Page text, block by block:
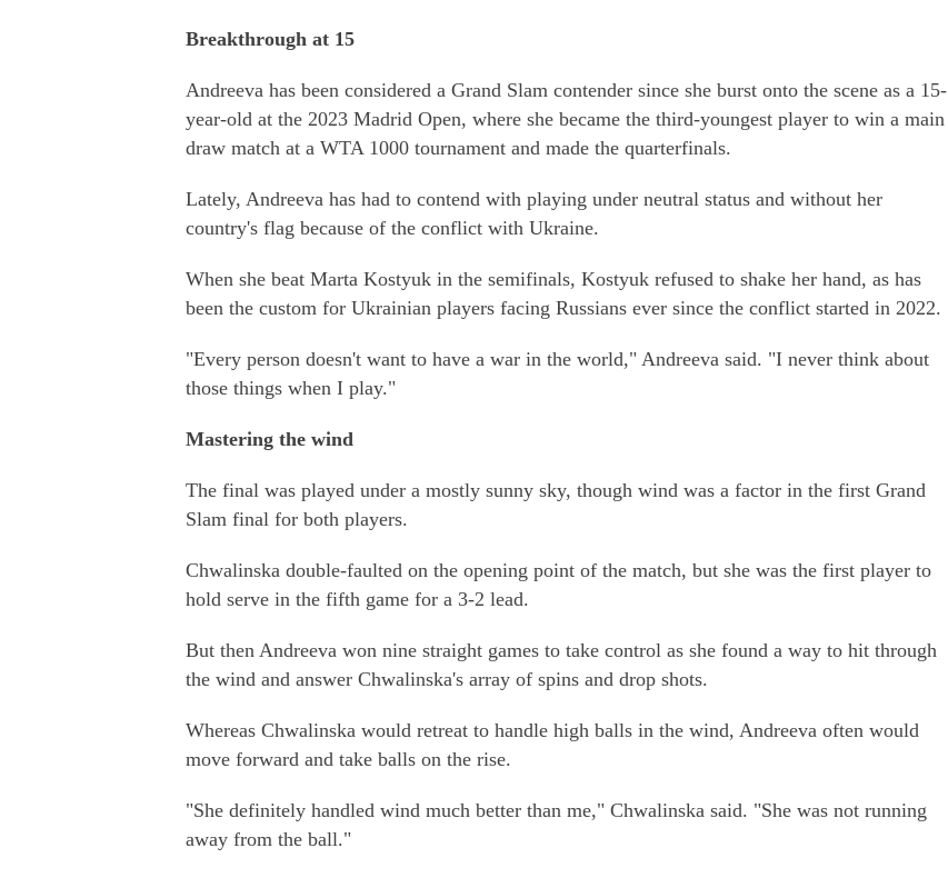
Breakthrough at 15
Andreeva has been considered a Grand Slam contender since she burst onto the scene as a 15-
year-old at the 2023 Madrid Open, where she became the third-youngest player to win a main
draw match at a WTA 1000 tournament and made the quarterfinals.
Lately, Andreeva has had to contend with playing under neutral status and without her
country's flag because of the conflict with Ukraine.
When she beat Marta Kostyuk in the semifinals, Kostyuk refused to shake her hand, as has
been the custom for Ukrainian players facing Russians ever since the conflict started in 2022.
"Every person doesn't want to have a war in the world," Andreeva said. "I never think about
those things when I play."
Mastering the wind
The final was played under a mostly sunny sky, though wind was a factor in the first Grand
Slam final for both players.
Chwalinska double-faulted on the opening point of the match, but she was the first player to
hold serve in the fifth game for a 3-2 lead.
But then Andreeva won nine straight games to take control as she found a way to hit through
the wind and answer Chwalinska's array of spins and drop shots.
Whereas Chwalinska would retreat to handle high balls in the wind, Andreeva often would
move forward and take balls on the rise.
"She definitely handled wind much better than me," Chwalinska said. "She was not running
away from the ball."